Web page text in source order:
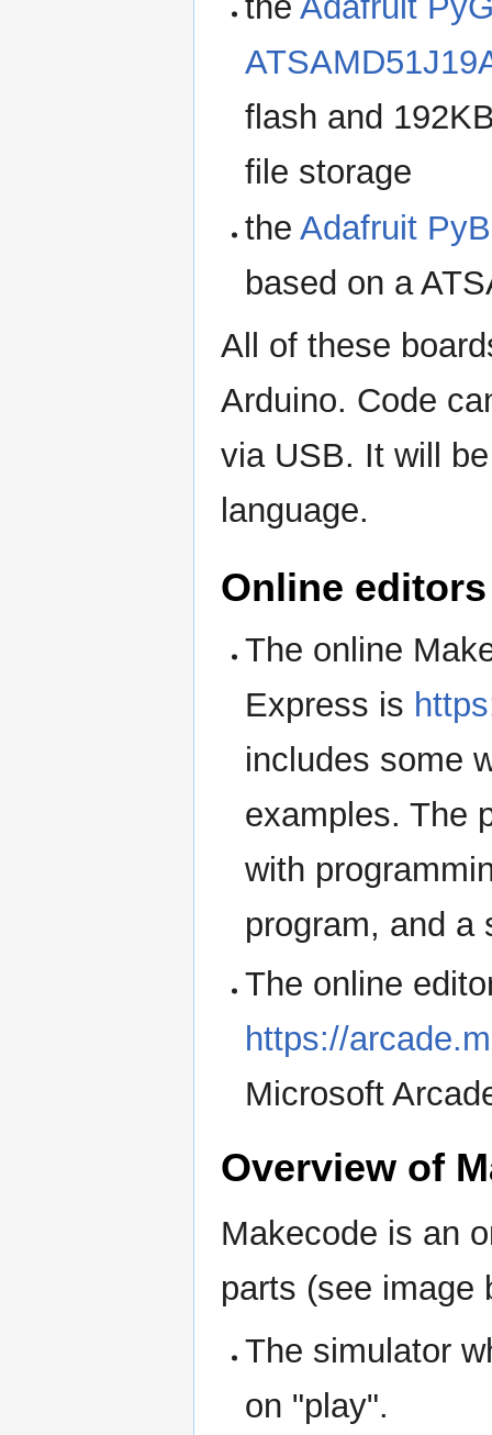
flash and
file storage
theAdafruit
based on a
All of these
Arduino. Code
via USB. It will
language.
Online editors
The online
Express is
includes some
examples. The
with
program, and a
The online
https://
Microsoft
Overview of
Makecode is an
parts (see image
The simulator
on "play".